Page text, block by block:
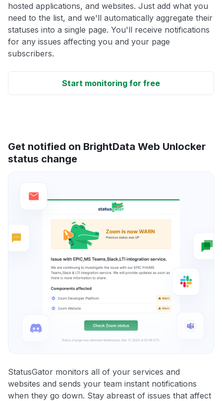
hosted applications, and websites. Just add what you
need to the list, and we'll automatically aggregate their
statuses into a single page. You'll receive notifications
for any issues affecting you and your page
subscribers.
Start monitoring for free
Get notified on BrightData Web Unlocker
status change
StatusGator monitors all of your services and
websites and sends your team instant notifications
when they go down. Stay abreast of issues that affect